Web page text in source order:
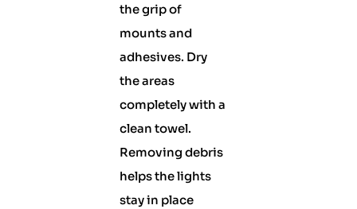
the grip of
mounts and
adhesives. Dry
the areas
completely with a
clean towel.
Removing debris
helps the lights
stay in place